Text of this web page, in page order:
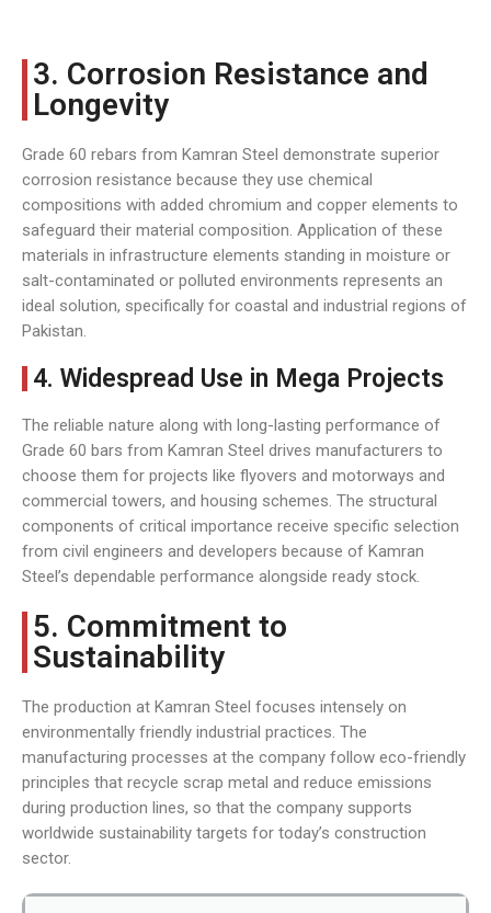
3. Corrosion Resistance and
Longevity
Grade 60 rebars from Kamran Steel demonstrate superior
corrosion resistance because they use chemical
compositions with added chromium and copper elements to
safeguard their material composition. Application of these
materials in infrastructure elements standing in moisture or
salt-contaminated or polluted environments represents an
ideal solution, specifically for coastal and industrial regions of
Pakistan.
4. Widespread Use in Mega Projects
The reliable nature along with long-lasting performance of
Grade 60 bars from Kamran Steel drives manufacturers to
choose them for projects like flyovers and motorways and
commercial towers, and housing schemes. The structural
components of critical importance receive specific selection
from civil engineers and developers because of Kamran
Steel’s dependable performance alongside ready stock.
5. Commitment to
Sustainability
The production at Kamran Steel focuses intensely on
environmentally friendly industrial practices. The
manufacturing processes at the company follow eco-friendly
principles that recycle scrap metal and reduce emissions
during production lines, so that the company supports
worldwide sustainability targets for today’s construction
sector.